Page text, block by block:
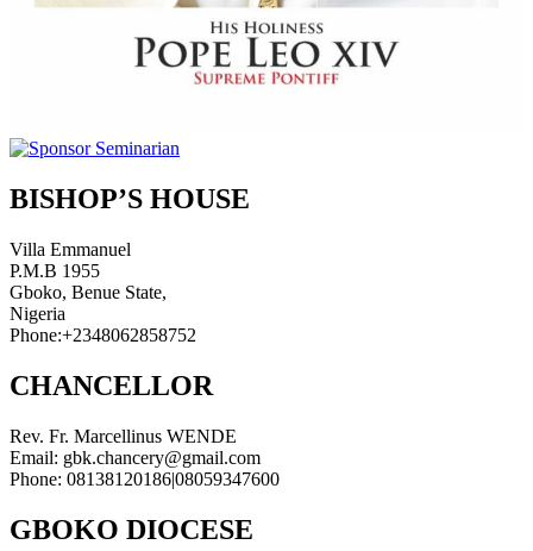
BISHOP’S HOUSE
Villa Emmanuel
P.M.B 1955
Gboko, Benue State,
Nigeria
Phone:+2348062858752
CHANCELLOR
Rev. Fr. Marcellinus WENDE
Email: gbk.chancery@gmail.com
Phone: 08138120186|08059347600
GBOKO DIOCESE